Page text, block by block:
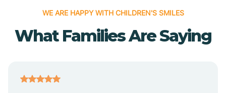
Alpena
WE ARE HAPPY WITH CHILDREN'S SMILES
What Families Are Saying